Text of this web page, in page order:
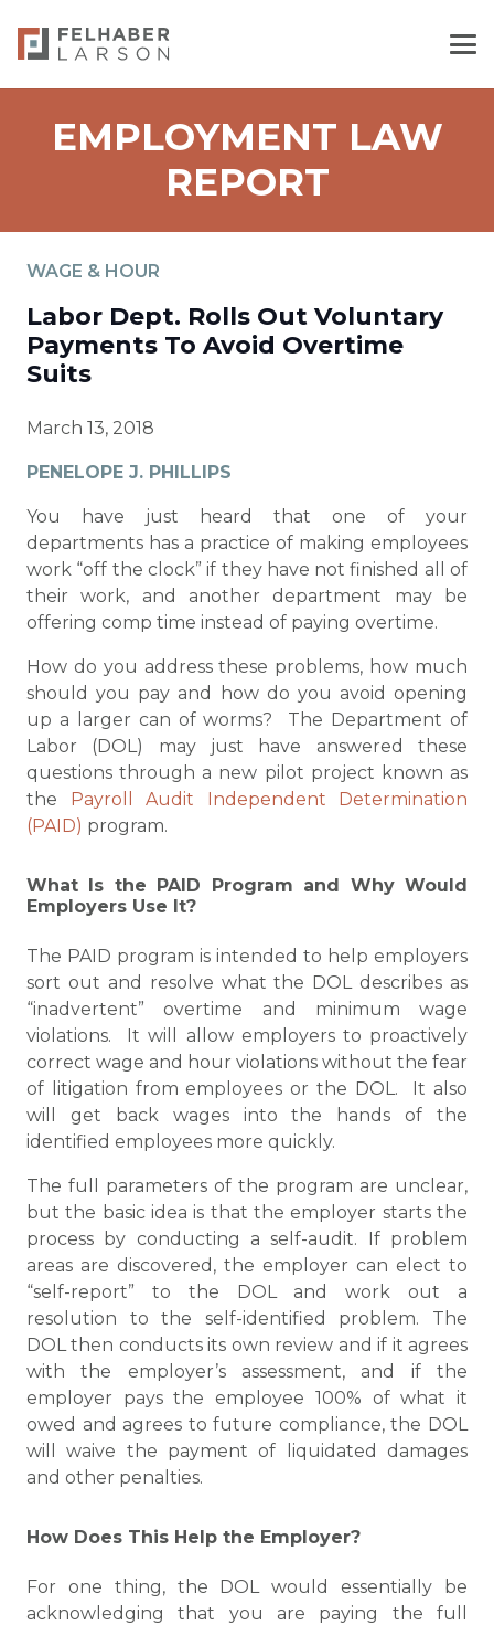
EMPLOYMENT LAW
REPORT
WAGE & HOUR
Labor Dept. Rolls Out Voluntary
Payments To Avoid Overtime
Suits
March 13, 2018
PENELOPE J. PHILLIPS
You have just heard that one of your
departments has a practice of making employees
work “off the clock” if they have not finished all of
their work, and another department may be
offering comp time instead of paying overtime.
How do you address these problems, how much
should you pay and how do you avoid opening
up a larger can of worms? The Department of
Labor (DOL) may just have answered these
questions through a new pilot project known as
the Payroll Audit Independent Determination
(PAID) program.
What Is the PAID Program and Why Would
Employers Use It?
The PAID program is intended to help employers
sort out and resolve what the DOL describes as
“inadvertent” overtime and minimum wage
violations. It will allow employers to proactively
correct wage and hour violations without the fear
of litigation from employees or the DOL. It also
will get back wages into the hands of the
identified employees more quickly.
The full parameters of the program are unclear,
but the basic idea is that the employer starts the
process by conducting a self-audit. If problem
areas are discovered, the employer can elect to
“self-report” to the DOL and work out a
resolution to the self-identified problem. The
DOL then conducts its own review and if it agrees
with the employer’s assessment, and if the
employer pays the employee 100% of what it
owed and agrees to future compliance, the DOL
will waive the payment of liquidated damages
and other penalties.
How Does This Help the Employer?
For one thing, the DOL would essentially be
acknowledging that you are paying the full